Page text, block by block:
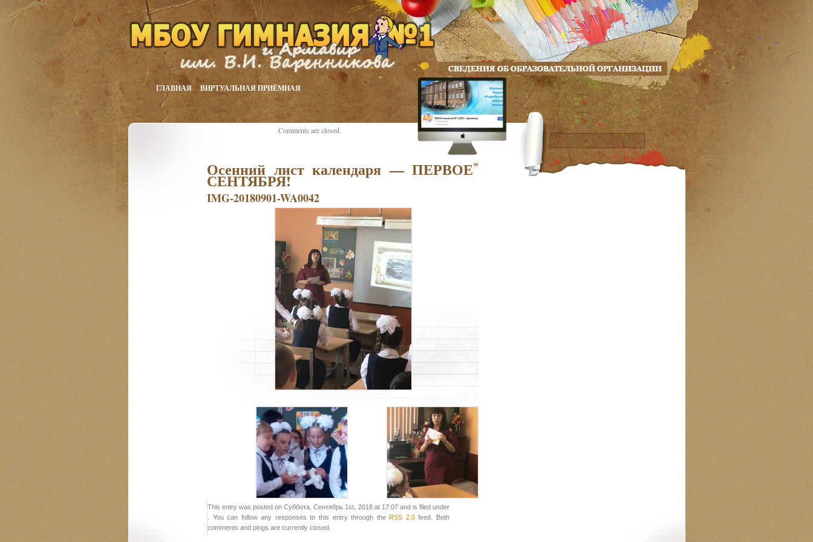
ГЛАВНАЯ ВИРТУАЛЬНАЯ ПРИЁМНАЯ
Осенний лист календаря — ПЕРВОЕ
СЕНТЯБРЯ!
»
IMG-20180901-WA0042
This entry was posted on Суббота, Сентябрь 1st, 2018 at 17:07 and is filed under
. You can follow any responses to this entry through the RSS 2.0feed. Both
comments and pings are currently closed.
Comments are closed.